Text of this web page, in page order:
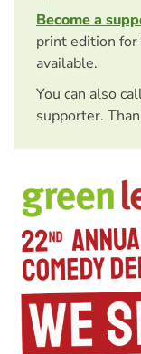
Become a
print edition
available.
You can also
supporter.